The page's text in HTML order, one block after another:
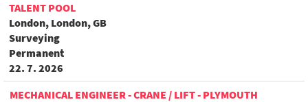
TALENT POOL
London, London, GB
Surveying
Permanent
22. 7. 2026
MECHANICAL ENGINEER - CRANE / LIFT - PLYMOUTH